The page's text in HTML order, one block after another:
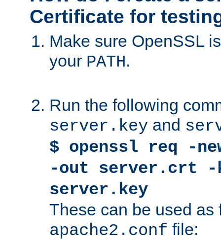
Certificate for
Make sure OpenSSL
your PATH.
Run the following
server.key and
$ openssl req -
-out server.crt -
server.key
These can be used as
apache2.conf file: